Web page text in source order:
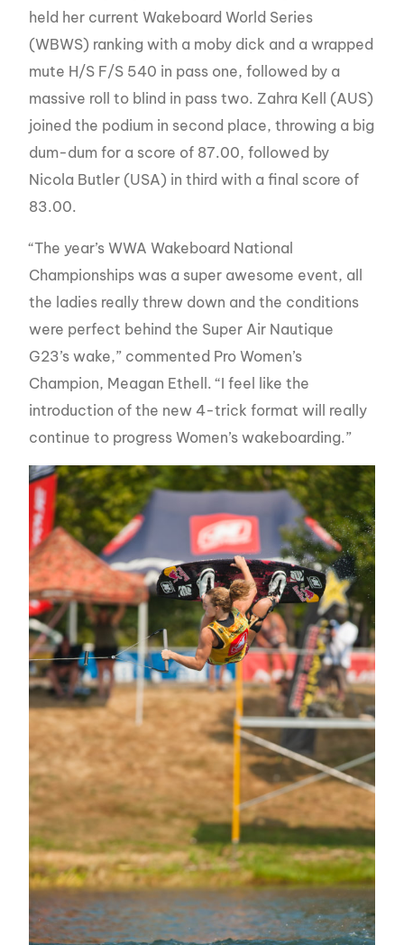
held her current Wakeboard World Series
(WBWS) ranking with a moby dick and a wrapped
mute H/S F/S 540 in pass one, followed by a
massive roll to blind in pass two. Zahra Kell (AUS)
joined the podium in second place, throwing a big
dum-dum for a score of 87.00, followed by
Nicola Butler (USA) in third with a final score of
83.00.
“The year’s WWA Wakeboard National
Championships was a super awesome event, all
the ladies really threw down and the conditions
were perfect behind the Super Air Nautique
G23’s wake,” commented Pro Women’s
Champion, Meagan Ethell. “I feel like the
introduction of the new 4-trick format will really
continue to progress Women’s wakeboarding.”